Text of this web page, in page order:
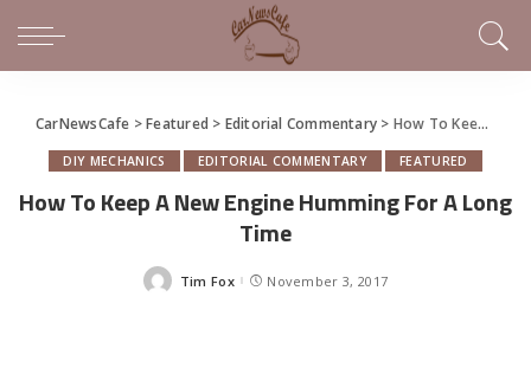
CarNewsCafe >Featured > Editorial Commentary > How To Keep A New Engine Humming For A Long Time
DIY MECHANICS EDITORIAL COMMENTARY FEATURED
How To Keep A New Engine Humming For A Long
Time
Posted
Tim Fox November 3, 2017